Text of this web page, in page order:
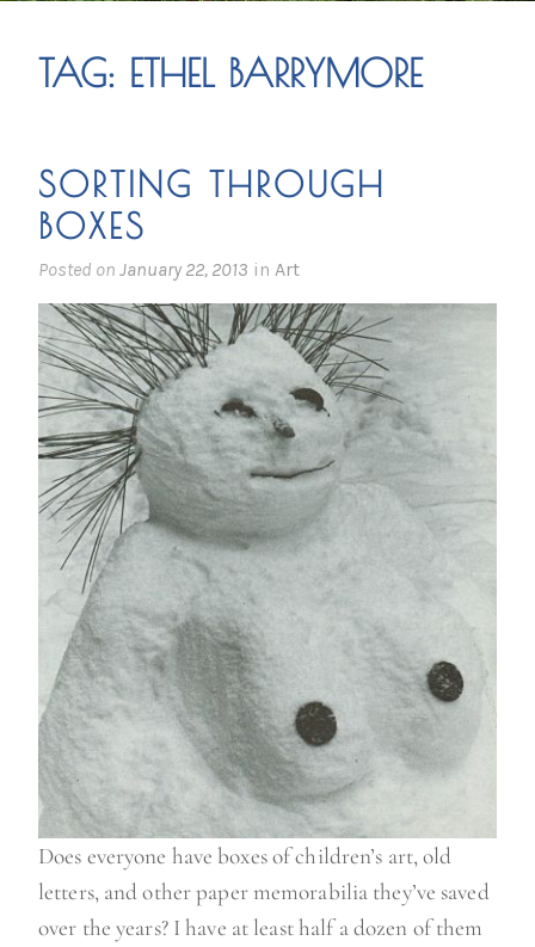
TAG: ETHEL BARRYMORE
SORTING THROUGH
BOXES
Posted on January 22, 2013 in Art
Does everyone have boxes of children’s art, old
letters, and other paper memorabilia they’ve saved
over the years? I have at least half a dozen of them